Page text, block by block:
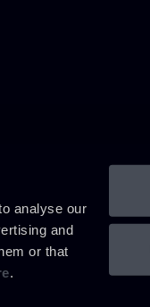
analyse our
and
or that
.